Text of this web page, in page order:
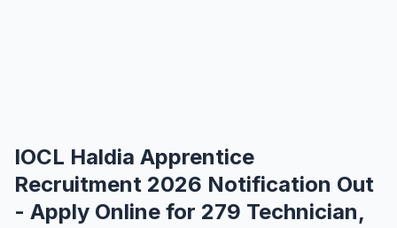
IOCL Haldia Apprentice
Recruitment 2026 Notification Out
- Apply Online for 279 Technician,